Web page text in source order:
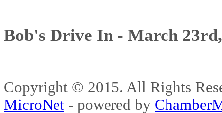
Bob's Drive In - March
Copyright © 2015. All Rights
MicroNet - powered by